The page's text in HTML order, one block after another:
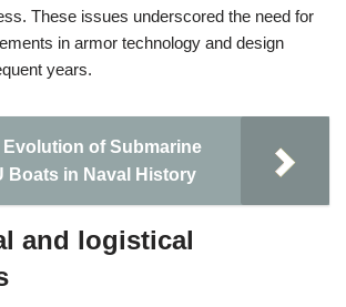
These issues underscored the need for
in armor technology and design
years.
Evolution of Submarine
Boats in Naval History
and logistical